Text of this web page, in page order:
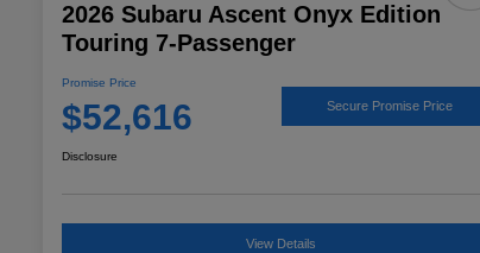
2026 Subaru Ascent Onyx Edition
Touring 7-Passenger
Promise Price
$52,616 Secure Promise Price
Disclosure
View Details